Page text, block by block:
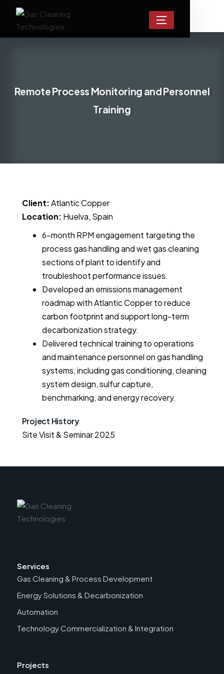
Remote Process Monitoring and Personnel
Training
Client:Atlantic Copper
Location: Huelva, Spain
6-month RPM engagement targeting the
process gas handling and wet gas cleaning
sections of plant to identify and
troubleshoot performance issues.
Developed an emissions management
roadmap with Atlantic Copper to reduce
carbon footprint and support long-term
decarbonization strategy.
Delivered technical training to operations
and maintenance personnel on gas handling
systems, including gas conditioning, cleaning
system design, sulfur capture,
benchmarking, and energy recovery.
Project History
Site Visit & Seminar 2025
Services
Gas Cleaning & Process Development
Energy Solutions & Decarbonization
Automation
Technology Commercialization & Integration
Projects